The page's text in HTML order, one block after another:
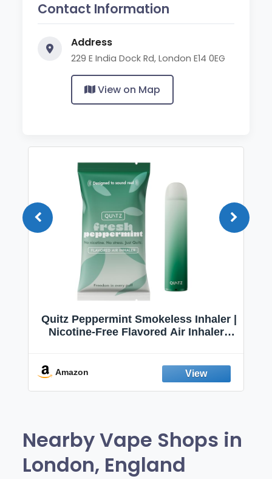
Contact Information
Address
229 E India Dock Rd, London E14 0EG
View on Map
Quitz Peppermint Smokeless Inhaler |
Nicotine-Free Flavored Air Inhaler |
Fresh Peppermint
Amazon
Nearby Vape Shops in
London, England